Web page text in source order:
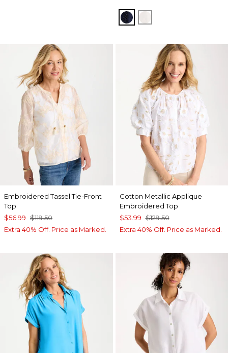
PASSPORT BLUE
Embroidered Tassel Tie-Front
Top
$56.99 $119.50
Extra 40% Off. Price as Marked.
Cotton Metallic Applique
Embroidered Top
$53.99 $129.50
Extra 40% Off. Price as Marked.